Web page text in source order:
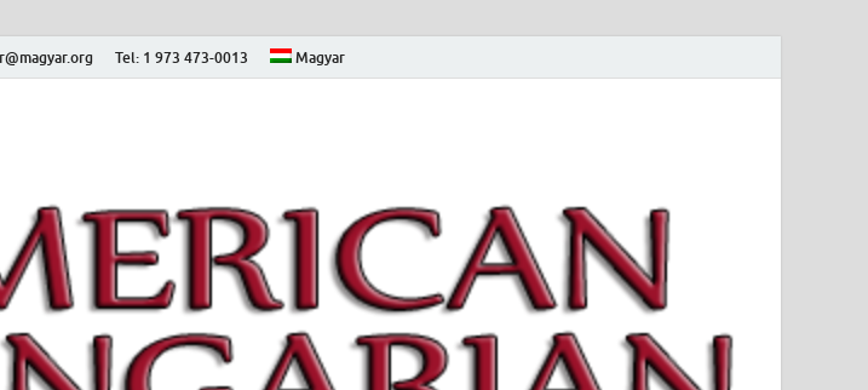
Tel: 1 973 473-0013 Magyar
– Amerikai Magyar Múzeum